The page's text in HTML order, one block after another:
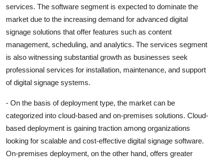
services. The software segment is expected to dominate the
market due to the increasing demand for advanced digital
signage solutions that offer features such as content
management, scheduling, and analytics. The services segment
is also witnessing substantial growth as businesses seek
professional services for installation, maintenance, and support
of digital signage systems.
- On the basis of deployment type, the market can be
categorized into cloud-based and on-premises solutions. Cloud-
based deployment is gaining traction among organizations
looking for scalable and cost-effective digital signage software.
On-premises deployment, on the other hand, offers greater